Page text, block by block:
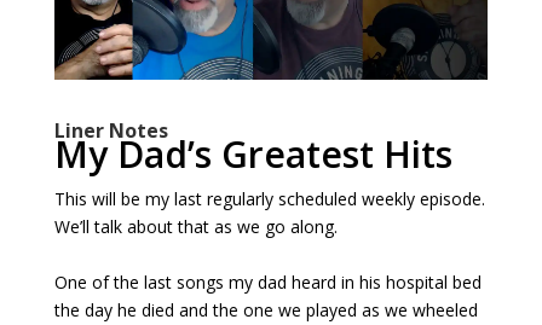
Liner Notes
My Dad’s Greatest Hits
This will be my last regularly scheduled weekly episode.
We’ll talk about that as we go along.
One of the last songs my dad heard in his hospital bed
the day he died and the one we played as we wheeled